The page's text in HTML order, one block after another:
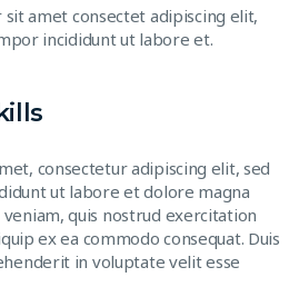
amet consectet adipiscing elit,
incididunt ut labore et.
consectetur adipiscing elit, sed
ut labore et dolore magna
quis nostrud exercitation
ex ea commodo consequat. Duis
in voluptate velit esse